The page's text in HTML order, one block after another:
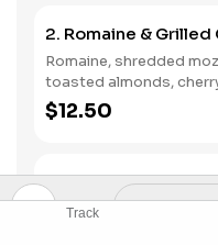
Track
2. Romaine &
Romaine, shredded
toasted almonds,
vinaigrette.
$12.50
3. Baby Spinach &
Baby spinach,
mushrooms, goat